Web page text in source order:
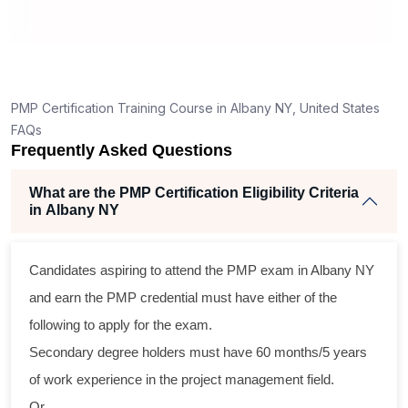
PMP Certification Training Course in Albany NY, United States
FAQs
Frequently Asked Questions
What are the PMP Certification Eligibility Criteria
in Albany NY
Candidates aspiring to attend the PMP exam in Albany NY
and earn the PMP credential must have either of the
following to apply for the exam.
Secondary degree holders must have 60 months/5 years
of work experience in the project management field.